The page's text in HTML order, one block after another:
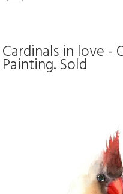
Cardinals in love -
Painting. Sold